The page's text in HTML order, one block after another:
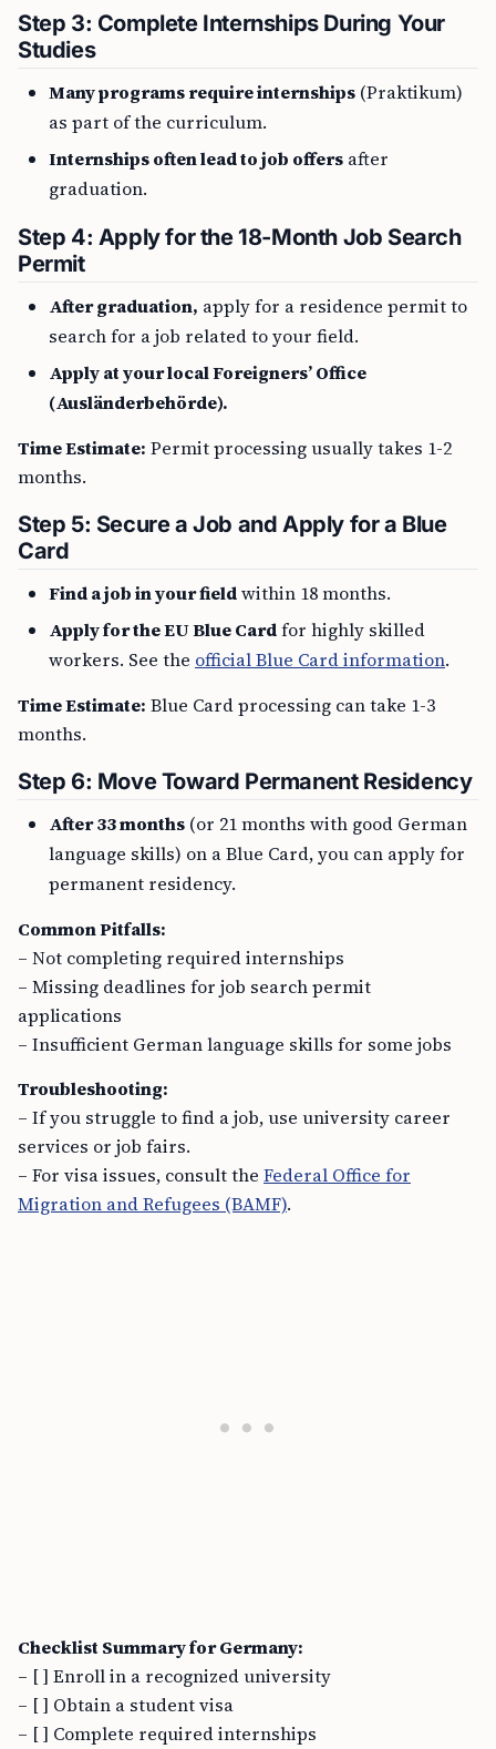
Step 3: Complete Internships During Your
Studies
Many programs require internships (Praktikum)
as part of the curriculum.
Internships often lead to job offers after
graduation.
Step 4: Apply for the 18-Month Job Search
Permit
After graduation, apply for a residence permit to
search for a job related to your field.
Apply at your local Foreigners’ Office
(Ausländerbehörde).
Time Estimate: Permit processing usually takes 1-2
months.
Step 5: Secure a Job and Apply for a Blue
Card
Find a job in your fieldwithin 18 months.
Apply for the EU Blue Cardfor highly skilled
workers. See the official Blue Card information.
Time Estimate: Blue Card processing can take 1-3
months.
Step 6: Move Toward Permanent Residency
After 33 months (or 21 months with good German
language skills) on a Blue Card, you can apply for
permanent residency.
Common Pitfalls:
– Not completing required internships
– Missing deadlines for job search permit
applications
– Insufficient German language skills for some jobs
Troubleshooting:
– If you struggle to find a job, use university career
services or job fairs.
– For visa issues, consult the Federal Office for
Migration and Refugees (BAMF).
Checklist Summary for Germany:
– [ ] Enroll in a recognized university
– [ ] Obtain a student visa
– [ ] Complete required internships